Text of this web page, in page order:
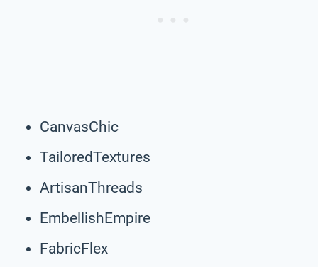
CanvasChic
TailoredTextures
ArtisanThreads
EmbellishEmpire
FabricFlex